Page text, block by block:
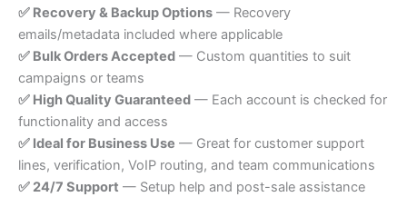
✅ Recovery & Backup Options — Recovery
emails/metadata included where applicable
✅ Bulk Orders Accepted — Custom quantities to suit
campaigns or teams
✅ High Quality Guaranteed — Each account is checked for
functionality and access
✅ Ideal for Business Use — Great for customer support
lines, verification, VoIP routing, and team communications
✅ 24/7 Support — Setup help and post-sale assistance